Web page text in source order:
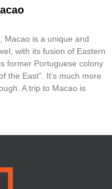
Macao is a unique and
with its fusion of Eastern
former Portuguese colony
the East”. It’s much more
A trip to Macao is